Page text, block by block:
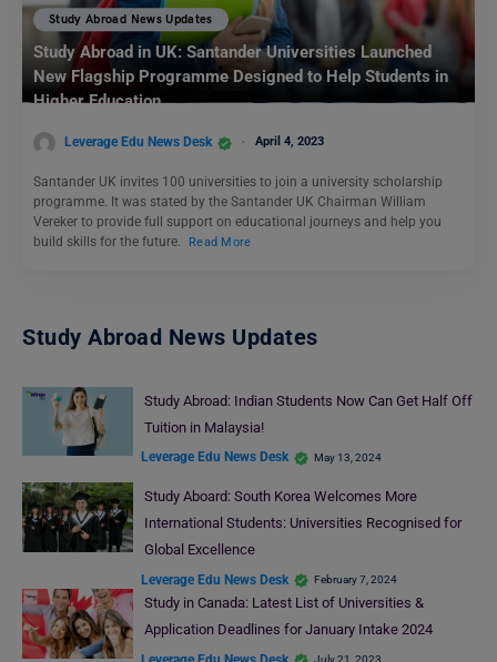
Study Abroad News Updates
Study Abroad in UK: Santander Universities Launched
New Flagship Programme Designed to Help Students in
Higher Education
Leverage Edu News Desk April 4, 2023
Santander UK invites 100 universities to join a university scholarship
programme. It was stated by the Santander UK Chairman William
Vereker to provide full support on educational journeys and help you
build skills for the future.
Read More
Study Abroad News Updates
Study Abroad: Indian Students Now Can Get Half Off
Tuition in Malaysia!
Leverage Edu News Desk May 13, 2024
Study Aboard: South Korea Welcomes More
International Students: Universities Recognised for
Global Excellence
Leverage Edu News Desk February 7, 2024
Study in Canada: Latest List of Universities &
Application Deadlines for January Intake 2024
July 21, 2023